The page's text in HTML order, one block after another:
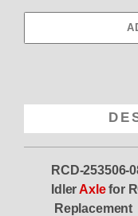
RCD-253506-
Idler Axlefor
Replacement